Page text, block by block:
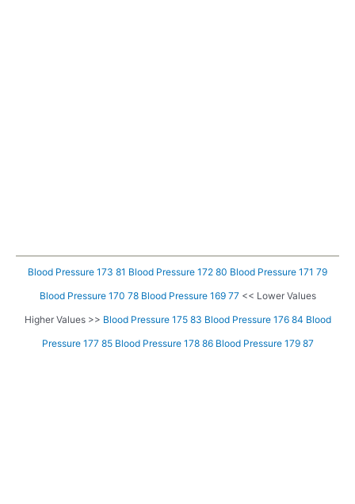
Blood Pressure 173 81 Blood Pressure 172 80 Blood Pressure 171 79
Blood Pressure 170 78 Blood Pressure 169 77<< Lower Values
Higher Values >> Blood Pressure 175 83 Blood Pressure 176 84 Blood
Pressure 177 85 Blood Pressure 178 86 Blood Pressure 179 87